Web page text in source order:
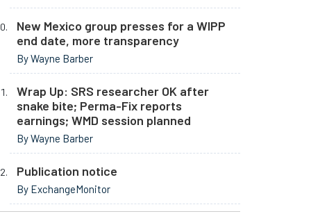
New Mexico group presses for a WIPP
end date, more transparency
By Wayne Barber
Wrap Up: SRS researcher OK after
snake bite; Perma-Fix reports
earnings; WMD session planned
By Wayne Barber
Publication notice
By ExchangeMonitor